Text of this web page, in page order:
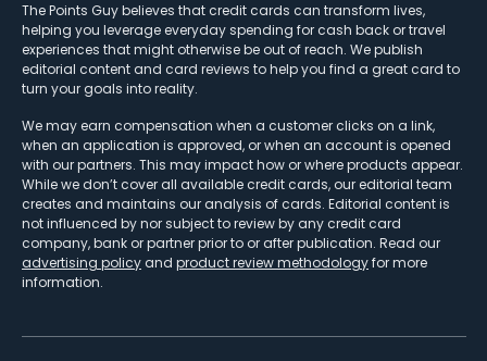
The Points Guy believes that credit cards can transform lives,
helping you leverage everyday spending for cash back or travel
experiences that might otherwise be out of reach. We publish
editorial content and card reviews to help you find a great card to
turn your goals into reality.
We may earn compensation when a customer clicks on a link,
when an application is approved, or when an account is opened
with our partners. This may impact how or where products appear.
While we don’t cover all available credit cards, our editorial team
creates and maintains our analysis of cards. Editorial content is
not influenced by nor subject to review by any credit card
company, bank or partner prior to or after publication. Read our
advertising policy and product review methodologyfor more
information.